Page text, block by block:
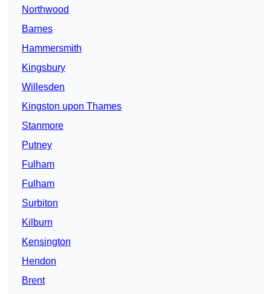
Northwood
Barnes
Hammersmith
Kingsbury
Willesden
Kingston upon Thames
Stanmore
Putney
Fulham
Fulham
Surbiton
Kilburn
Kensington
Hendon
Brent